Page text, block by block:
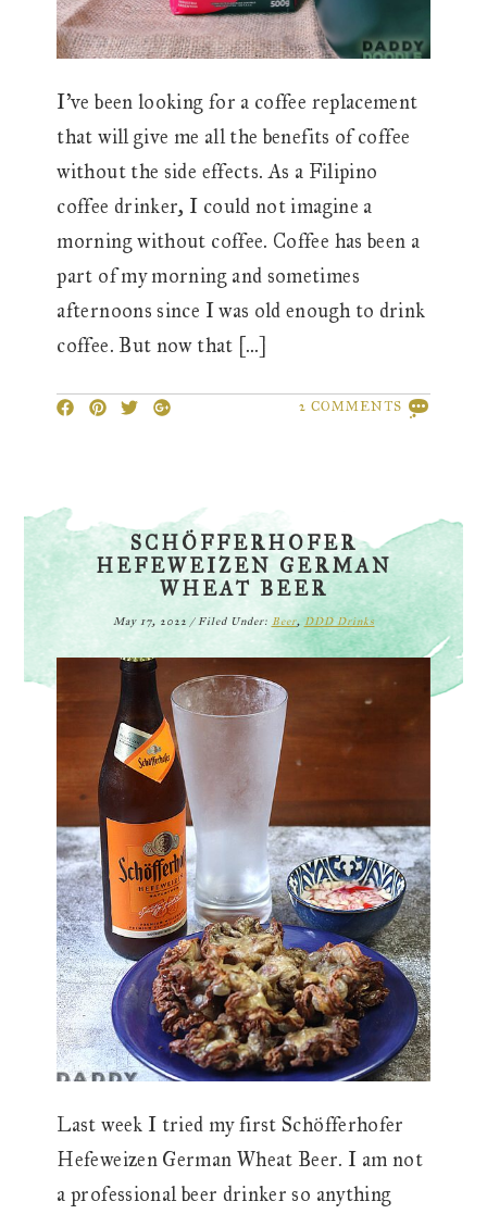
I’ve been looking for a coffee replacement
that will give me all the benefits of coffee
without the side effects. As a Filipino
coffee drinker, I could not imagine a
morning without coffee. Coffee has been a
part of my morning and sometimes
afternoons since I was old enough to drink
coffee. But now that […]
2 COMMENTS
SCHÖFFERHOFER
HEFEWEIZEN GERMAN
WHEAT BEER
May 17, 2022 /Filed Under: Beer, DDD Drinks
Last week I tried my first Schöfferhofer
Hefeweizen German Wheat Beer. I am not
a professional beer drinker so anything